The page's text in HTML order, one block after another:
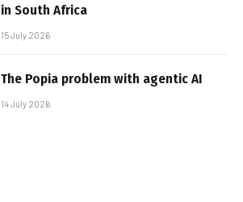
in South Africa
15 July 2026
The Popia problem with agentic AI
14 July 2026